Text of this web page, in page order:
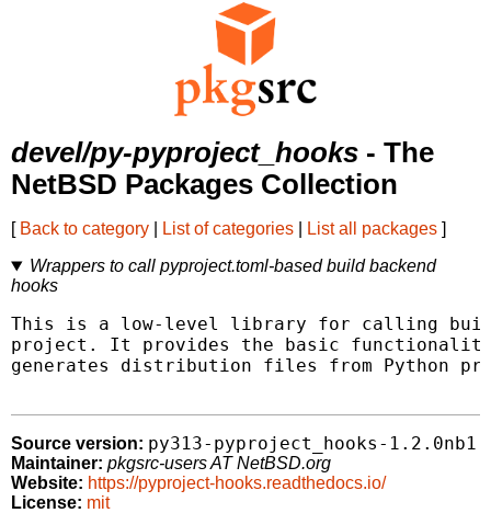
devel/py-pyproject_hooks - The
NetBSD Packages Collection
[ Back to category List of categories List all packages ]
Wrappers to call pyproject.toml-based build backend
hooks
This is a low-level library for calling
project. It provides the basic
generates distribution files from Python
Source version: py313-pyproject_hooks-1.2.0nb1
Maintainer: pkgsrc-users AT NetBSD.org
Website: https://pyproject-hooks.readthedocs.io/
License: mit